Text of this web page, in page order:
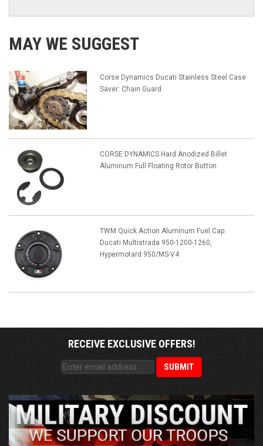
MAY WE SUGGEST
Corse Dynamics Ducati Stainless Steel Case
Saver: Chain Guard
CORSE DYNAMICS Hard Anodized Billet
Aluminum Full Floating Rotor Button
TWM Quick Action Aluminum Fuel Cap:
Ducati Multistrada 950-1200-1260,
Hypermotard 950/MS-V4
RECEIVE EXCLUSIVE OFFERS!